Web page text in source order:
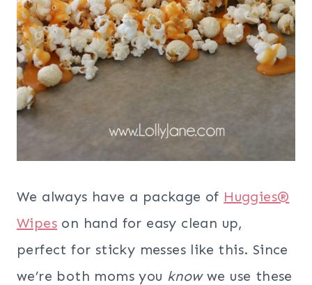
We always have a package of Huggies®
Wipes on hand for easy clean up,
perfect for sticky messes like this. Since
we’re both moms you knowwe use these